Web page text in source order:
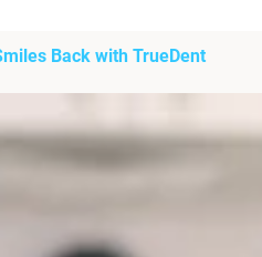
Back with TrueDent